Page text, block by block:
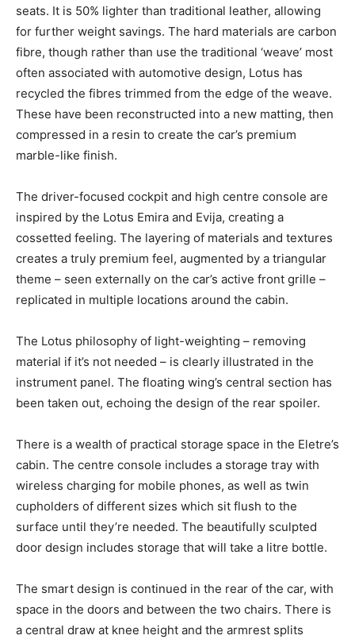
seats. It is 50% lighter than traditional leather, allowing
for further weight savings. The hard materials are carbon
fibre, though rather than use the traditional ‘weave’ most
often associated with automotive design, Lotus has
recycled the fibres trimmed from the edge of the weave.
These have been reconstructed into a new matting, then
compressed in a resin to create the car’s premium
marble-like finish.
The driver-focused cockpit and high centre console are
inspired by the Lotus Emira and Evija, creating a
cossetted feeling. The layering of materials and textures
creates a truly premium feel, augmented by a triangular
theme – seen externally on the car’s active front grille –
replicated in multiple locations around the cabin.
The Lotus philosophy of light-weighting – removing
material if it’s not needed – is clearly illustrated in the
instrument panel. The floating wing’s central section has
been taken out, echoing the design of the rear spoiler.
There is a wealth of practical storage space in the Eletre’s
cabin. The centre console includes a storage tray with
wireless charging for mobile phones, as well as twin
cupholders of different sizes which sit flush to the
surface until they’re needed. The beautifully sculpted
door design includes storage that will take a litre bottle.
The smart design is continued in the rear of the car, with
space in the doors and between the two chairs. There is
a central draw at knee height and the armrest splits